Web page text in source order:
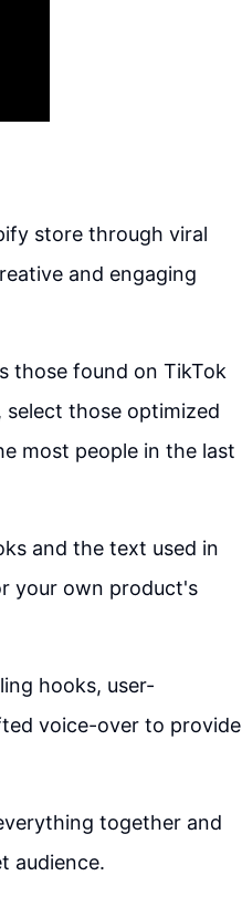
store through viral
and engaging
those found on TikTok
those optimized
most people in the last
and the text used in
your own product's
hooks, user-
voice-over to provide
together and
audience.